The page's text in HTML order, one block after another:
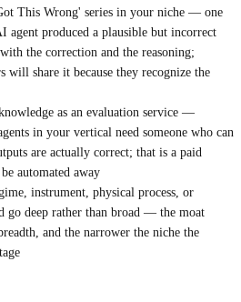
This Wrong' series in your niche — one
agent produced a plausible but incorrect
the correction and the reasoning;
will share it because they recognize the
as an evaluation service —
in your vertical need someone who can
are actually correct; that is a paid
automated away
instrument, physical process, or
go deep rather than broad — the moat
and the narrower the niche the